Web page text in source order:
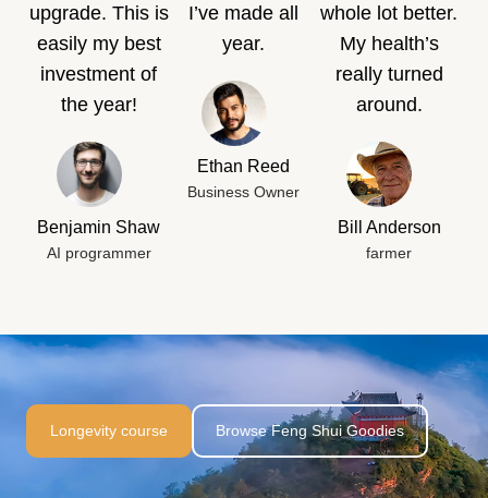
upgrade. This is
easily my best
investment of
the year!
Benjamin Shaw
AI programmer
I’ve made all
year.
Ethan Reed
Business Owner
whole lot better.
My health’s
really turned
around.
Bill Anderson
farmer
Longevity course Browse Feng Shui Goodies